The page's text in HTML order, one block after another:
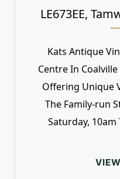
LE673EE,
Kats Antique
Centre In
Offering Unique
The Family-run
Saturday, 10am